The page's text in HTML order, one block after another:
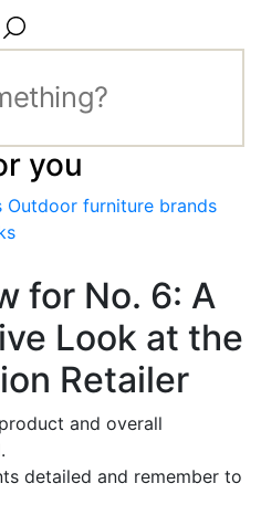
you
Outdoor furniture brands
for No. 6: A
Look at the
Retailer
and overall
detailed and remember to